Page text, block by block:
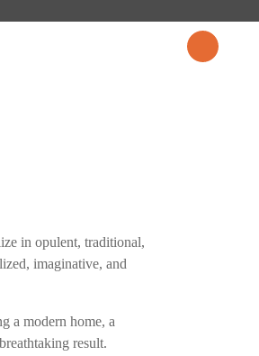
in opulent, traditional,
imaginative, and
a modern home, a
result.